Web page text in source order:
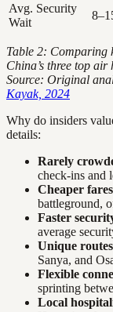
Avg. Security
Wait
Table 2: Comparing
China’s three top air
Source: Original
Kayak, 2024
Why do insiders
details:
Rarely
check-ins and
Cheaper fares
battleground,
Faster
average
Unique routes
Sanya, and
Flexible
sprinting
Local